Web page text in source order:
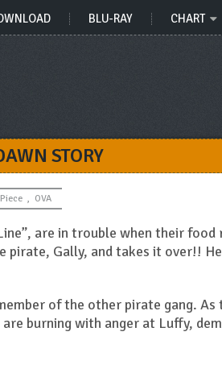
BLU-RAY CHART
STORY
, OVA
are in trouble when their food
pirate, Gally, and takes it over!!
of the other pirate gang. As
burning with anger at Luffy,